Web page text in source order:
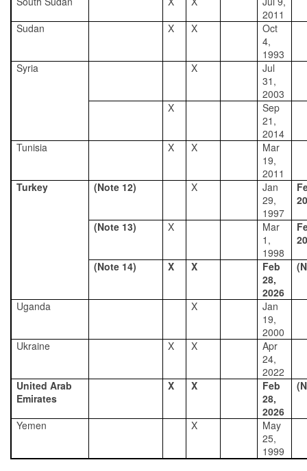
2011
Sudan
X X
Oct
4,
1993
Syria
X
Jul
31,
2003
X
Sep
21,
2014
Tunisia
X X
Mar
19,
2011
Turkey
(Note 12) X
Jan
29,
1997
(Note 13)
X
Mar
1,
1998
(Note 14)
X X
Feb
28,
2026
Uganda X
Jan
19,
2000
Ukraine
X X
Apr
24,
2022
United Arab
Emirates
X X
Feb
28,
2026
Yemen X
May
25,
1999